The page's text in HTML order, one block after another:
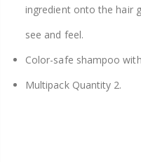
ingredient onto the hair
see and feel.
Color-safe shampoo
Multipack Quantity 2.